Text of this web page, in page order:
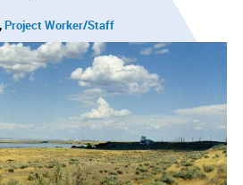
Project Worker/Staff